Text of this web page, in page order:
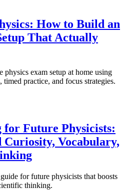
How to Build an
That Actually
exam setup at home using
timed practice, and focus strategies.
for Future Physicists:
Vocabulary,
for future physicists that boosts
thinking.